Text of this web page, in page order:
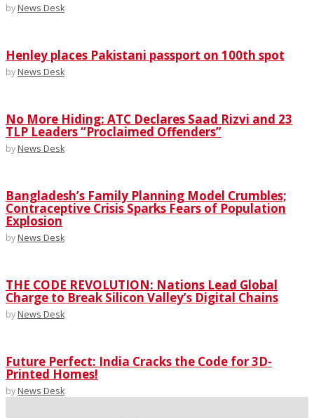
by News Desk
Henley places Pakistani passport on 100th spot
by News Desk
No More Hiding: ATC Declares Saad Rizvi and 23
TLP Leaders “Proclaimed Offenders”
by News Desk
Bangladesh’s Family Planning Model Crumbles;
Contraceptive Crisis Sparks Fears of Population
Explosion
by News Desk
THE CODE REVOLUTION: Nations Lead Global
Charge to Break Silicon Valley’s Digital Chains
by News Desk
Future Perfect: India Cracks the Code for 3D-
Printed Homes!
by News Desk